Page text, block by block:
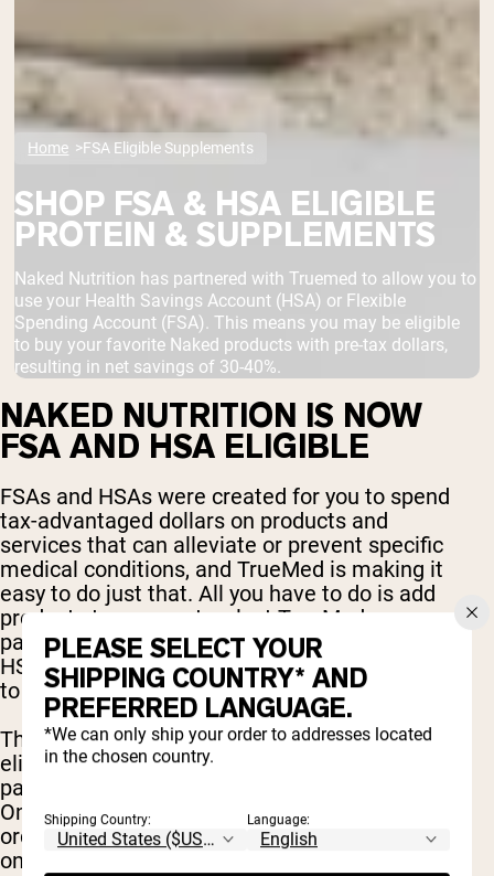
Home FSA Eligible Supplements
SHOP FSA & HSA ELIGIBLE
PROTEIN & SUPPLEMENTS
Naked Nutrition has partnered with Truemed to allow you to
use your Health Savings Account (HSA) or Flexible
Spending Account (FSA). This means you may be eligible
to buy your favorite Naked products with pre-tax dollars,
resulting in net savings of 30-40%.
NAKED NUTRITION IS NOW
FSA AND HSA ELIGIBLE
FSAs and HSAs were created for you to spend
tax-advantaged dollars on products and
services that can alleviate or prevent specific
medical conditions, and TrueMed is making it
easy to do just that. All you have to do is add
products to your cart, select TrueMed as your
payment option at checkout, enter your FSA or
HSA debit card, and take a quick health survey
to determine eligibility.
The Truemed payment option determines
eligibility and enables qualified customers to
pay with their HSA/FSA funds in checkout.
Once you’re approved, that’s it! You’ll receive an
order confirmation and effectively save 30-40%
on your order!
PLEASE SELECT YOUR
SHIPPING COUNTRY* AND
PREFERRED LANGUAGE.
*We can only ship your order to addresses located
in the chosen country.
Shipping Country: Language: